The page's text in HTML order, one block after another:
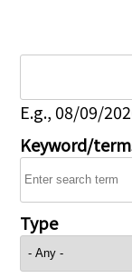
E.g., 08/09/
Keyword/
Type